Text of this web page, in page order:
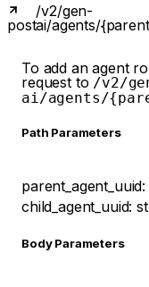
post
/v2/gen-
ai/agents/
To add an agent
request to /v2/
ai/agents/
Path Parameters
parent_agent_uuid:
child_agent_uuid:
Body Parameters